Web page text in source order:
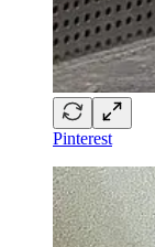
Pinterest